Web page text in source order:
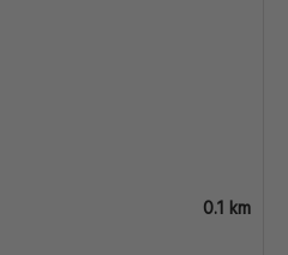
0.1 km